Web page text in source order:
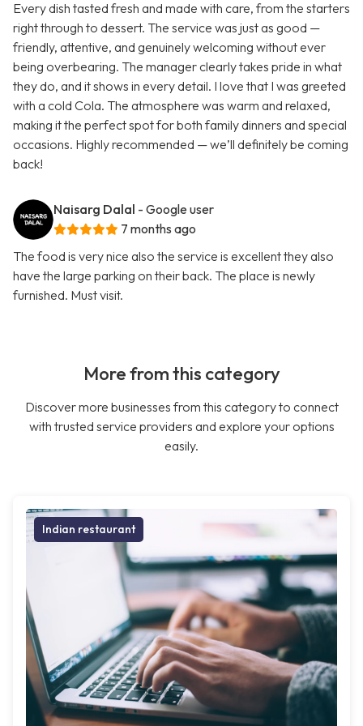
Every dish tasted fresh and made with care, from the starters
right through to dessert. The service was just as good —
friendly, attentive, and genuinely welcoming without ever
being overbearing. The manager clearly takes pride in what
they do, and it shows in every detail. I love that I was greeted
with a cold Cola. The atmosphere was warm and relaxed,
making it the perfect spot for both family dinners and special
occasions. Highly recommended — we’ll definitely be coming
back!
Naisarg Dalal - Google user
7 months ago
The food is very nice also the service is excellent they also
have the large parking on their back. The place is newly
furnished. Must visit.
More from this category
Discover more businesses from this category to connect
with trusted service providers and explore your options
easily.
Indian restaurant